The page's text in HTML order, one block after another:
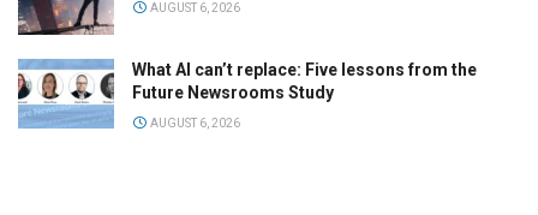
AUGUST 6, 2026
What AI can’t replace: Five lessons from the
Future Newsrooms Study
AUGUST 6, 2026